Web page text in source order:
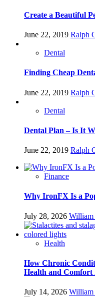
Create a Beautiful
June 22, 2019 Ralph
Dental
Finding Cheap
June 22, 2019 Ralph
Dental
Dental Plan – Is It
June 22, 2019 Ralph
Finance
Why IronFX Is a
July 28, 2026 William
Health
How Chronic
Health and Comfort
July 14, 2026 William